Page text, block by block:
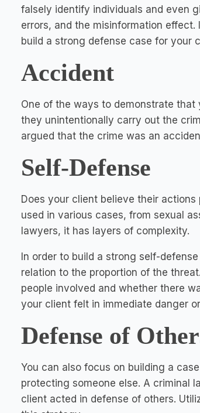
falsely identify individuals and even
errors, and the misinformation
build a strong defense case for your
Accident
One of the ways to demonstrate
they unintentionally carry out the
argued that the crime was an
Self-Defense
Does your client believe their
used in various cases, from sexual
lawyers, it has layers of complexity.
In order to build a strong self-
relation to the proportion of the
people involved and whether there
your client felt in immediate danger
Defense of
You can also focus on building a
protecting someone else. A criminal
client acted in defense of others.